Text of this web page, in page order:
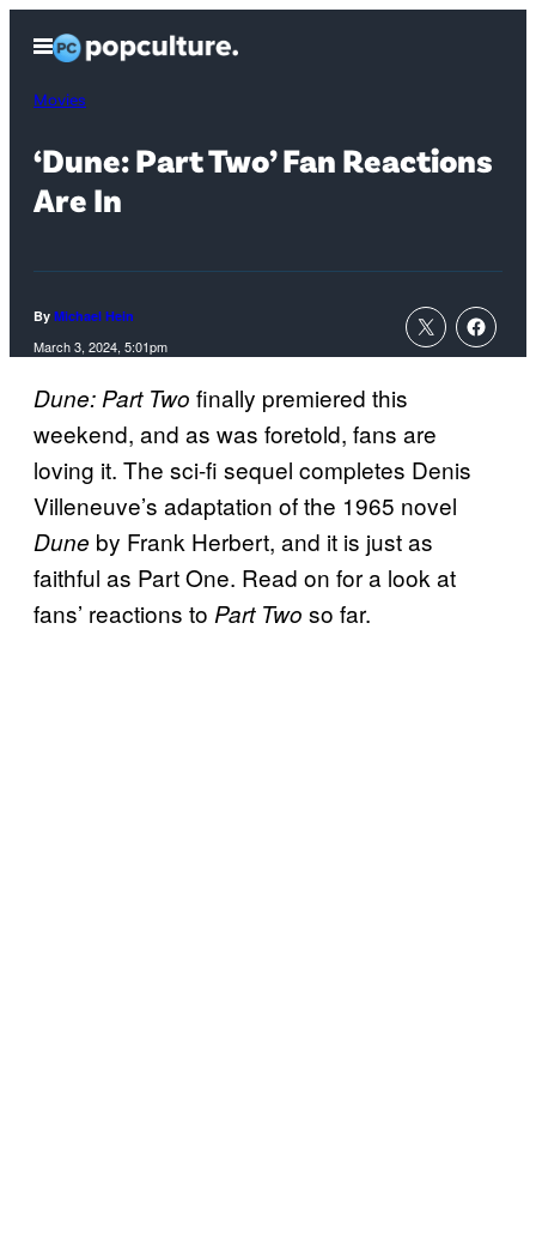
content
Open
Menu
Movies
‘Dune: Part Two’ Fan Reactions
Are In
By Michael Hein
March 3, 2024, 5:01pm
Dune: Part Two finally premiered this
weekend, and as was foretold, fans are
loving it. The sci-fi sequel completes Denis
Villeneuve’s adaptation of the 1965 novel
Dune by Frank Herbert, and it is just as
faithful as Part One. Read on for a look at
fans’ reactions to Part Two so far.